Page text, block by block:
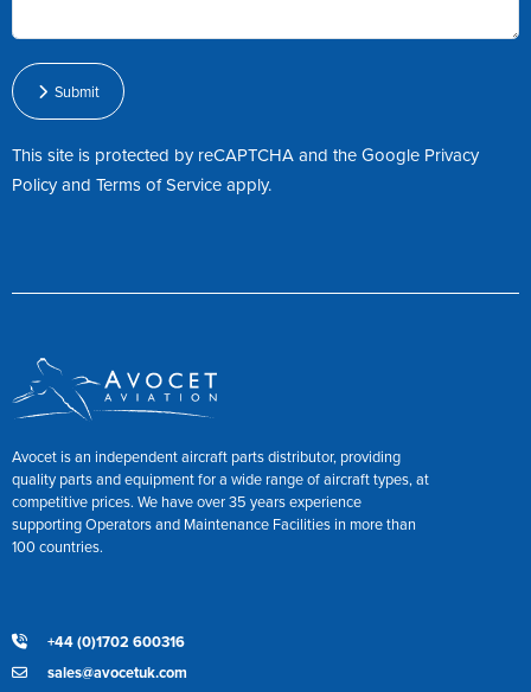
Submit
This site is protected by reCAPTCHA and the Google Privacy
PolicyandTerms of Serviceapply.
Avocet is an independent aircraft parts distributor, providing
quality parts and equipment for a wide range of aircraft types, at
competitive prices. We have over 35 years experience
supporting Operators and Maintenance Facilities in more than
100 countries.
+44 (0)1702 600316
sales@avocetuk.com